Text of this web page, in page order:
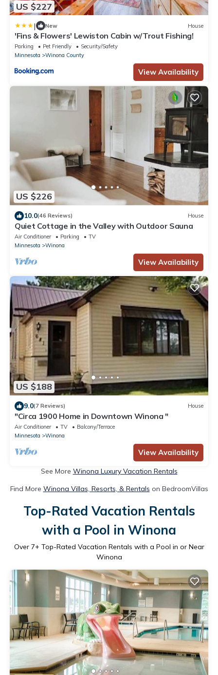
US $227
| New House
'Fins & Flowers' Lewiston Cabin w/Trout Fishing!
Parking Pet Friendly
Security/Safety
Minnesota
Winona County
View Availability
US $226
10.0(46 Reviews) House
Quiet Cottage in the Valley with Outdoor Sauna
Air Conditioner Parking
TV
Minnesota
Winona
View Availability
US $188
9.0(7 Reviews) House
"Circa 1900 Home in Downtown Winona "
Air Conditioner TV
Balcony/Terrace
Minnesota
Winona
View Availability
See More Winona Luxury Vacation Rentals
Find More Winona Villas, Resorts, & Rentals on BedroomVillas
Top-Rated Vacation Rentals
with a Pool in Winona
Over 7+ Top-Rated Vacation Rentals with a Pool in or Near
Winona